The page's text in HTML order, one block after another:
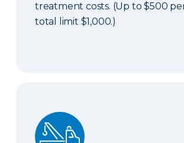
treatment costs. (Up to $500
total limit $1,000.)
Roadside & Rentals Bundle